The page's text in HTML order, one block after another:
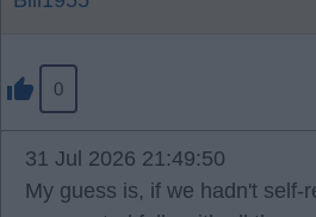
0
31 Jul 2026 21:49:50
My guess is, if we hadn't self-